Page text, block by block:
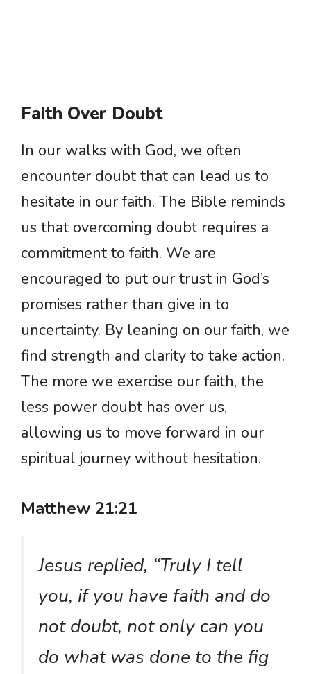
Faith Over Doubt
In our walks with God, we often
encounter doubt that can lead us to
hesitate in our faith. The Bible reminds
us that overcoming doubt requires a
commitment to faith. We are
encouraged to put our trust in God’s
promises rather than give in to
uncertainty. By leaning on our faith, we
find strength and clarity to take action.
The more we exercise our faith, the
less power doubt has over us,
allowing us to move forward in our
spiritual journey without hesitation.
Matthew 21:21
Jesus replied, “Truly I tell
you, if you have faith and do
not doubt, not only can you
do what was done to the fig